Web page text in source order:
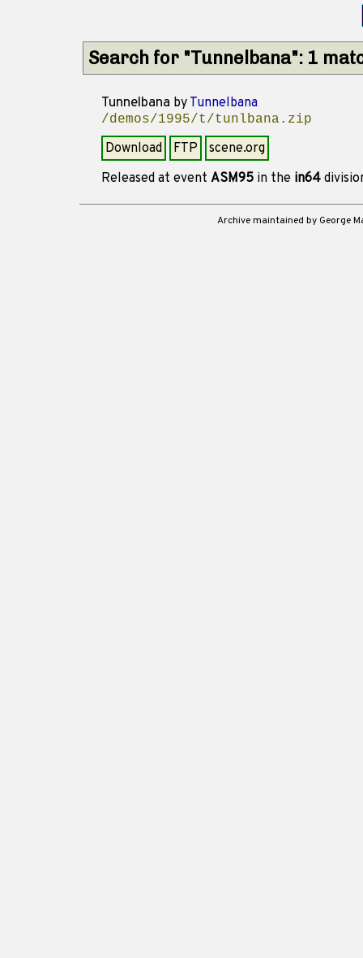
Search for "Tunnelbana": 1
Tunnelbana by Tunnelbana
/demos/1995/t/tunlbana.zip
Download FTP
scene.org
Released at event ASM95 in the in64
Archive maintained by George